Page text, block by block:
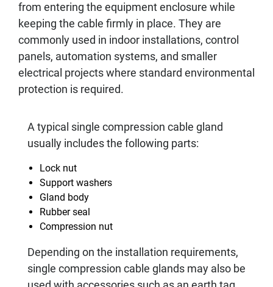
from entering the equipment enclosure while
keeping the cable firmly in place. They are
commonly used in indoor installations, control
panels, automation systems, and smaller
electrical projects where standard environmental
protection is required.
A typical single compression cable gland
usually includes the following parts:
Lock nut
Support washers
Gland body
Rubber seal
Compression nut
Depending on the installation requirements,
single compression cable glands may also be